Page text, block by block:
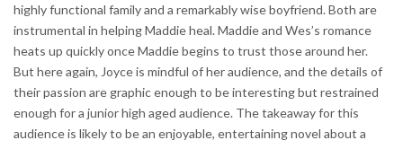
highly functional family and a remarkably wise boyfriend. Both are
instrumental in helping Maddie heal. Maddie and Wes’s romance
heats up quickly once Maddie begins to trust those around her.
But here again, Joyce is mindful of her audience, and the details of
their passion are graphic enough to be interesting but restrained
enough for a junior high aged audience. The takeaway for this
audience is likely to be an enjoyable, entertaining novel about a